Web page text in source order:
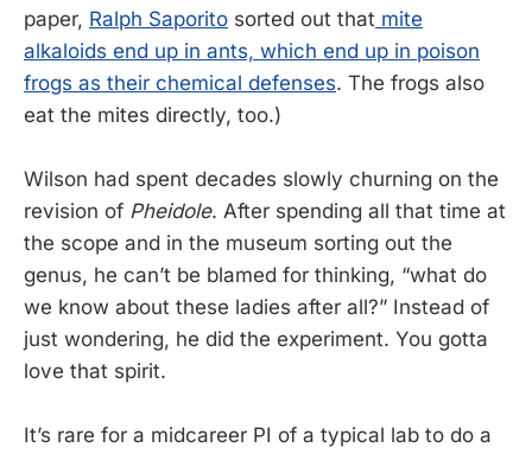
paper, Ralph Saporito sorted out that mite
alkaloids end up in ants, which end up in poison
frogs as their chemical defenses. The frogs also
eat the mites directly, too.)
Wilson had spent decades slowly churning on the
revision of Pheidole. After spending all that time at
the scope and in the museum sorting out the
genus, he can’t be blamed for thinking, “what do
we know about these ladies after all?” Instead of
just wondering, he did the experiment. You gotta
love that spirit.
It’s rare for a midcareer PI of a typical lab to do a